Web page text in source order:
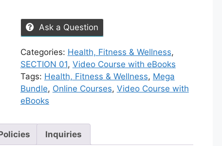
Ask a Question
Categories: Health, Fitness & Wellness,
SECTION 01, Video Course with eBooks
Tags: Health, Fitness & Wellness, Mega
Bundle, Online Courses, Video Course with
eBooks
Inquiries